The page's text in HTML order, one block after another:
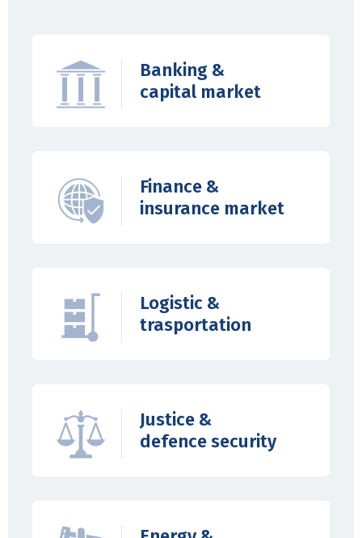
Banking &
capital market
Finance &
insurance market
Logistic &
trasportation
Justice &
defence security